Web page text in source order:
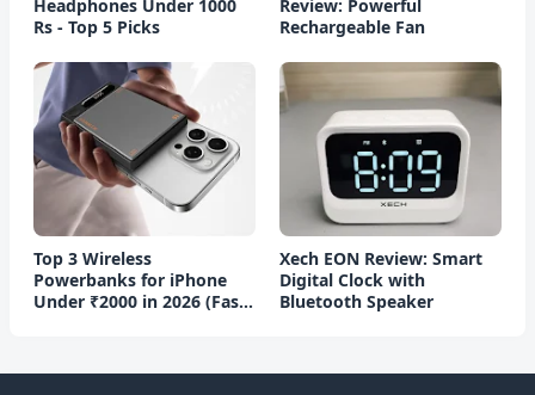
Headphones Under 1000
Rs - Top 5 Picks
Review: Powerful
Rechargeable Fan
Top 3 Wireless
Powerbanks for iPhone
Under ₹2000 in 2026 (Fast
Xech EON Review: Smart
Digital Clock with
Bluetooth Speaker